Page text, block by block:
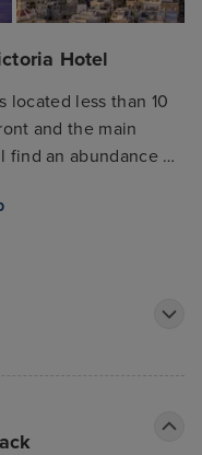
Hotel
located less than 10
and the main
find an abundance of
era and the
or leisure
service with unfailing
halls.
restaurants,
from buffet to pub